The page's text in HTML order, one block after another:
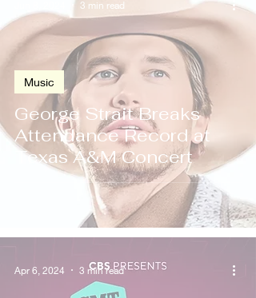
George Strait Breaks
Attendance Record at
Texas A&M Concert
Music
3 min read
Apr 6, 2024 3 min read